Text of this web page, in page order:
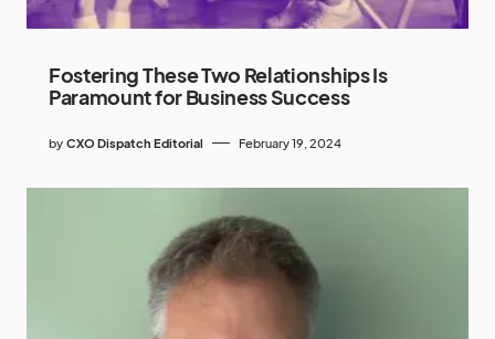
Fostering These Two Relationships Is
Paramount for Business Success
by CXO Dispatch Editorial February 19, 2024